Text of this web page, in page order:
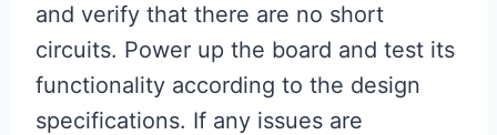
and verify that there are no short
circuits. Power up the board and test its
functionality according to the design
specifications. If any issues are